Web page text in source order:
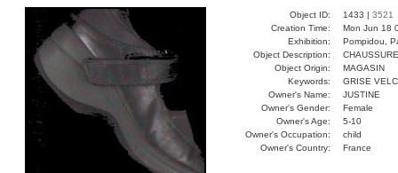
Object ID: 1433 | 3521
Creation Time:
Mon Jun 18
Exhibition:
Pompidou,
Object Description:
CHAUSSURE
Object Origin:
MAGASIN
Keywords:
GRISE
Owner's Name:
JUSTINE
Owner's Gender:
Female
Owner's Age:
5-10
Owner's Occupation:
child
Owner's Country:
France